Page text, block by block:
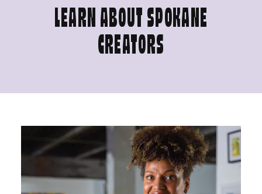
LEARN ABOUT SPOKANE
CREATORS